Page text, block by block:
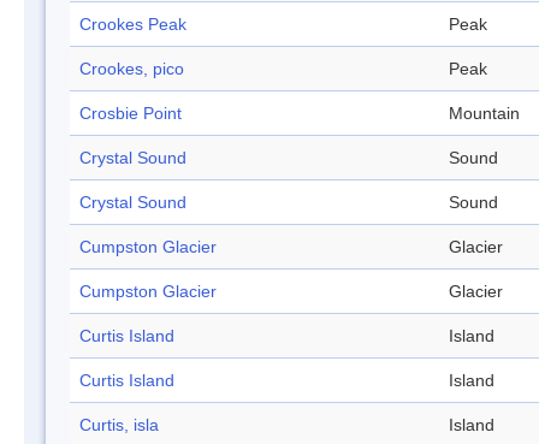
Crookes Peak Peak
Crookes, pico Peak
Crosbie Point Mountain
Crystal Sound Sound
Crystal Sound Sound
Cumpston Glacier Glacier
Cumpston Glacier Glacier
Curtis Island Island
Curtis Island Island
Curtis, isla Island